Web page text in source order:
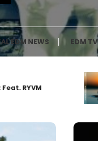
EDM NEWS EDM TV